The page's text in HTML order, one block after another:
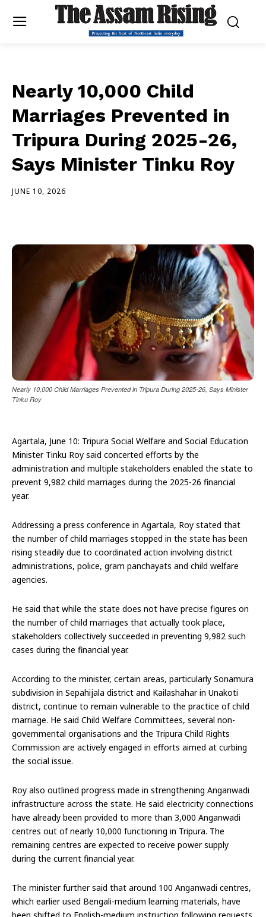
Nearly 10,000 Child
Marriages Prevented in
Tripura During 2025-26,
Says Minister Tinku Roy
JUNE 10, 2026
Nearly 10,000 Child Marriages Prevented in Tripura During 2025-26, Says Minister
Tinku Roy
Agartala, June 10: Tripura Social Welfare and Social Education
Minister Tinku Roy said concerted efforts by the
administration and multiple stakeholders enabled the state to
prevent 9,982 child marriages during the 2025-26 financial
year.
Addressing a press conference in Agartala, Roy stated that
the number of child marriages stopped in the state has been
rising steadily due to coordinated action involving district
administrations, police, gram panchayats and child welfare
agencies.
He said that while the state does not have precise figures on
the number of child marriages that actually took place,
stakeholders collectively succeeded in preventing 9,982 such
cases during the financial year.
According to the minister, certain areas, particularly Sonamura
subdivision in Sepahijala district and Kailashahar in Unakoti
district, continue to remain vulnerable to the practice of child
marriage. He said Child Welfare Committees, several non-
governmental organisations and the Tripura Child Rights
Commission are actively engaged in efforts aimed at curbing
the social issue.
Roy also outlined progress made in strengthening Anganwadi
infrastructure across the state. He said electricity connections
have already been provided to more than 3,000 Anganwadi
centres out of nearly 10,000 functioning in Tripura. The
remaining centres are expected to receive power supply
during the current financial year.
The minister further said that around 100 Anganwadi centres,
which earlier used Bengali-medium learning materials, have